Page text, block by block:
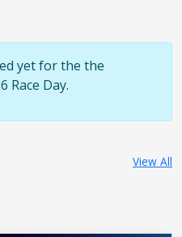
yet for the the
Race Day.
View All